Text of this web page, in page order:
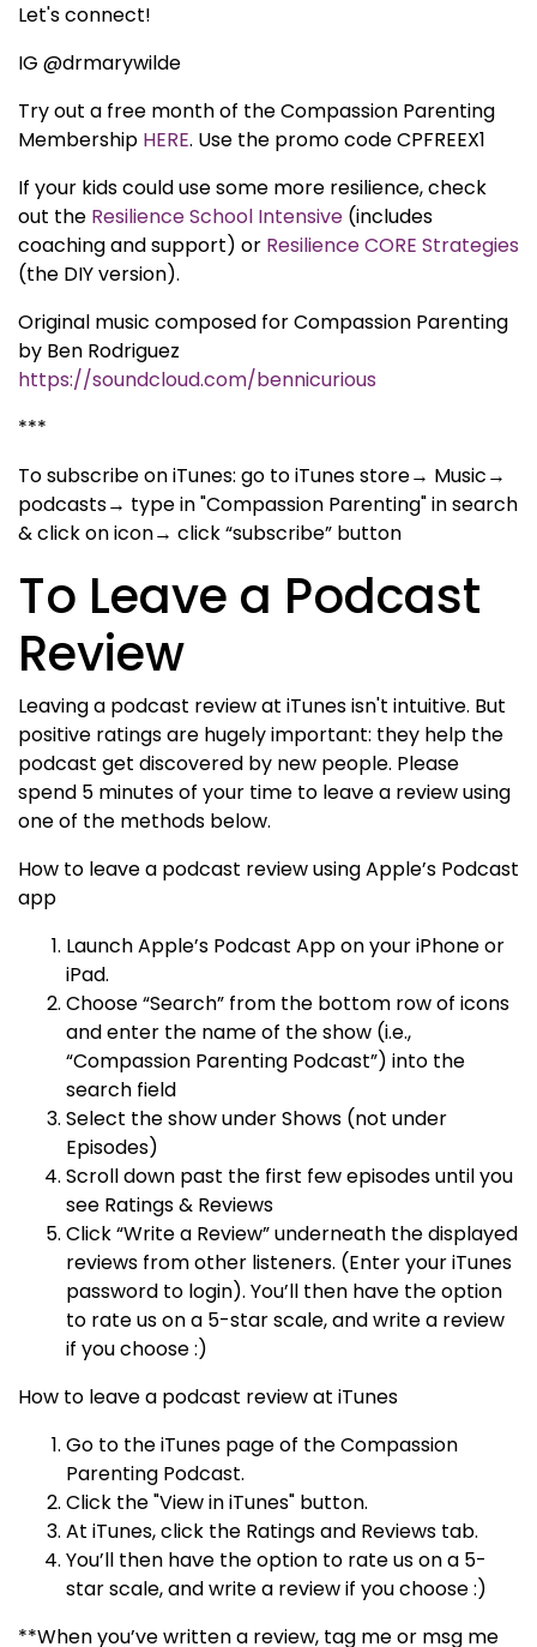
Let's connect!
IG @drmarywilde
Try out a free month of the Compassion Parenting
Membership HERE. Use the promo code CPFREEX1
If your kids could use some more resilience, check
out the Resilience School Intensive (includes
coaching and support) or Resilience CORE Strategies
(the DIY version).
Original music composed for Compassion Parenting
by Ben Rodriguez
https://soundcloud.com/bennicurious
***
To subscribe on iTunes: go to iTunes store→ Music→
podcasts→ type in "Compassion Parenting" in search
& click on icon→ click “subscribe” button
To Leave a Podcast
Review
Leaving a podcast review at iTunes isn't intuitive. But
positive ratings are hugely important: they help the
podcast get discovered by new people. Please
spend 5 minutes of your time to leave a review using
one of the methods below.
How to leave a podcast review using Apple’s Podcast
app
Launch Apple’s Podcast App on your iPhone or
iPad.
Choose “Search” from the bottom row of icons
and enter the name of the show (i.e.,
“Compassion Parenting Podcast”) into the
search field
Select the show under Shows (not under
Episodes)
Scroll down past the first few episodes until you
see Ratings & Reviews
Click “Write a Review” underneath the displayed
reviews from other listeners. (Enter your iTunes
password to login). You’ll then have the option
to rate us on a 5-star scale, and write a review
if you choose :)
How to leave a podcast review at iTunes
Go to the iTunes page of the Compassion
Parenting Podcast.
Click the "View in iTunes" button.
At iTunes, click the Ratings and Reviews tab.
You’ll then have the option to rate us on a 5-
star scale, and write a review if you choose :)
**When you’ve written a review, tag me or msg me